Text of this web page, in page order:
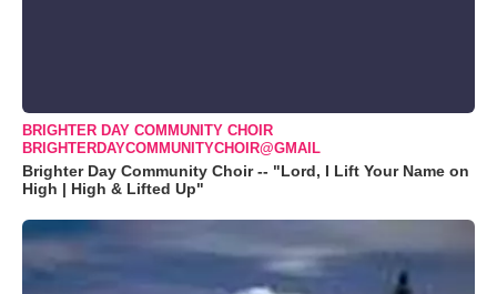
BRIGHTER DAY COMMUNITY CHOIR
BRIGHTERDAYCOMMUNITYCHOIR@GMAIL
Brighter Day Community Choir -- "Lord, I Lift Your Name on
High | High & Lifted Up"